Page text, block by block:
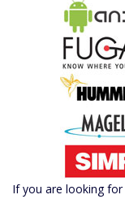
If you are looking for